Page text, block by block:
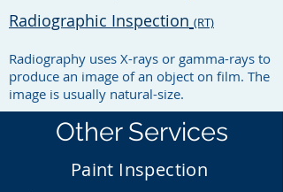
Other Services
Paint Inspection
Radiographic Inspection (RT)
Radiography uses X-rays or gamma-rays to
produce an image of an object on film. The
image is usually natural-size.